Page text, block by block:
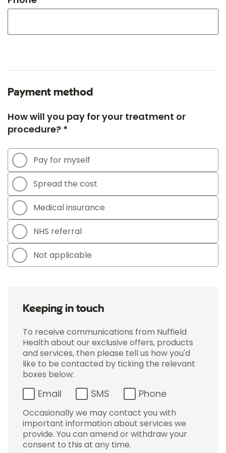
Payment method
How will you pay for your treatment or
procedure? *
Pay for myself
Spread the cost
Medical insurance
NHS referral
Not applicable
Keeping in touch
To receive communications from Nuffield
Health about our exclusive offers, products
and services, then please tell us how you'd
like to be contacted by ticking the relevant
boxes below:
Email SMS Phone
Occasionally we may contact you with
important information about services we
provide. You can amend or withdraw your
consent to this at any time.